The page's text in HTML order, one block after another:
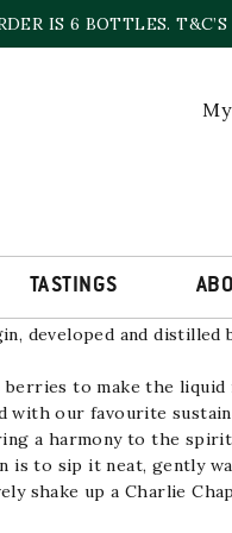
IS 6 BOTTLES. T&C’S
TASTINGS
developed and distilled
berries to make the
with our favourite
a harmony to the
is to sip it neat, gently
shake up a Charlie